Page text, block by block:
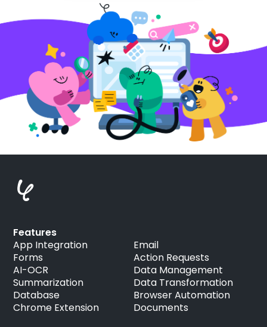
Features
App Integration
Forms
AI-OCR
Summarization
Database
Chrome Extension
Email
Action Requests
Data Management
Data Transformation
Browser Automation
Documents